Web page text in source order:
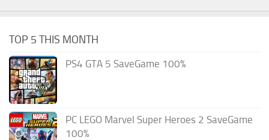
TOP 5 THIS MONTH
PS4 GTA 5 SaveGame 100%
PC LEGO Marvel Super Heroes 2 SaveGame
100%